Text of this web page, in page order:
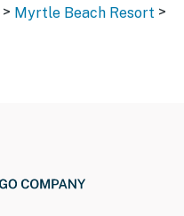
> Myrtle Beach Resort >